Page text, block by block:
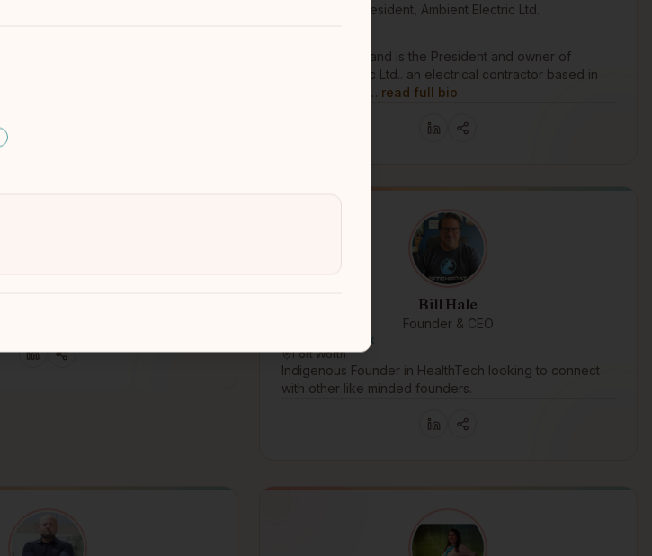
President, Ambient Electric Ltd.
Jacquie Swaisland is the President and owner of
Ambient Electric Ltd.. an electrical contractor based in
British Columbi… read full bio
Bill Hale
Founder & CEO
Muscogee Creek
Fort Worth
Indigenous Founder in HealthTech looking to connect
with other like minded founders.